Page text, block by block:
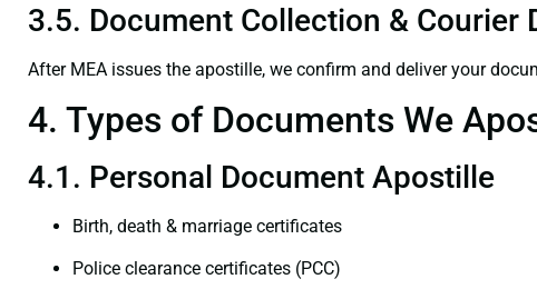
3.5. Document Collection & Courier
After MEA issues the apostille, we confirm and deliver your
4. Types of Documents We
4.1. Personal Document Apostille
Birth, death & marriage certificates
Police clearance certificates (PCC)